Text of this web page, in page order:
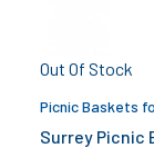
Out Of Stock
Picnic Baskets
Surrey Picnic